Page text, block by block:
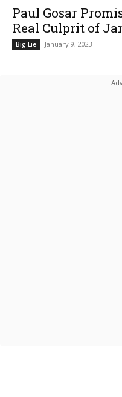
Paul Gosar
Real Culprit of
Big Lie January 9, 2023